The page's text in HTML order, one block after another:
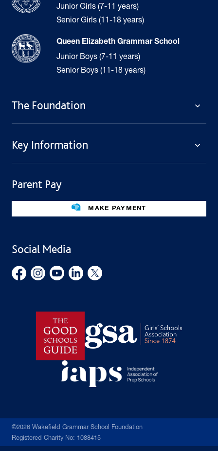
Junior Girls (7-11 years)
Senior Girls (11-18 years)
Queen Elizabeth Grammar School
Junior Boys (7-11 years)
Senior Boys (11-18 years)
The Foundation
Welcome
Governing Body
Facilities For Hire
Key Information
Fees
Employment Opportunities
Governors’ Office
Parent Pay
MAKE PAYMENT
Social Media
©2026 Wakefield Grammar School Foundation
Registered Charity No: 1088415